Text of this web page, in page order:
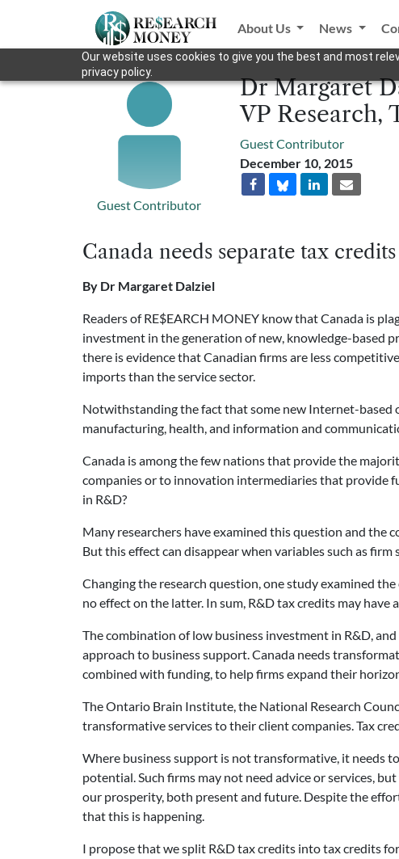
Our website uses cookies to give you the best and most
privacy policy.
About Us News
Guest Contributor
Dr Margaret
VP Research,
Guest Contributor
December 10, 2015
Canada needs separate tax
By Dr Margaret Dalziel
Readers of RE$EARCH MONEY know that Canada is
investment in the generation of new, knowledge-based
there is evidence that Canadian firms are less
imports than the service sector.
Notwithstanding the fact that some new Internet-based
manufacturing, health, and information and
Canada is among the few nations that provide the
companies or to innovation intermediaries that provide
in R&D?
Many researchers have examined this question and the
But this effect can disappear when variables such as
Changing the research question, one study examined
no effect on the latter. In sum, R&D tax credits may
The combination of low business investment in R&D,
approach to business support. Canada needs
combined with funding, to help firms expand their
The Ontario Brain Institute, the National Research
transformative services to their client companies. Tax
Where business support is not transformative, it needs
potential. Such firms may not need advice or services,
our prosperity, both present and future. Despite the
that this is happening.
I propose that we split R&D tax credits into tax credits